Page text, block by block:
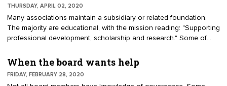
THURSDAY, APRIL 02, 2020
Many associations maintain a subsidiary or related foundation.
The majority are educational, with the mission reading: "Supporting
professional development, scholarship and research." Some of
pandemic open the door to repurpose your foundation? An
advantage of a 501(c)(3) foundation is fundraising. Contributions
are recorded by donors as charitable deductions, encouraging
When the board wants help
FRIDAY, FEBRUARY 28, 2020